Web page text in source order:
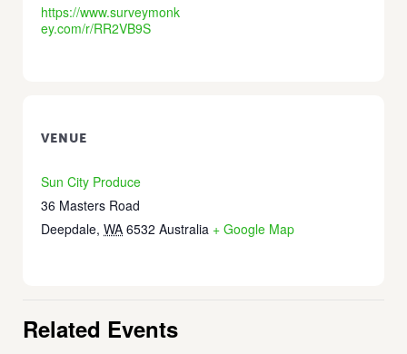
https://www.surveymonk
ey.com/r/RR2VB9S
VENUE
Sun City Produce
36 Masters Road
Deepdale, WA 6532 Australia + Google Map
Related Events